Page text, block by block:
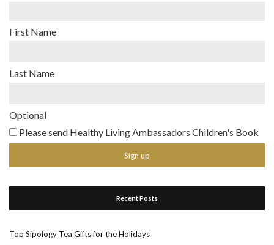
First Name
Last Name
Optional
Please send Healthy Living Ambassadors Children's Book
Recent Posts
Top Sipology Tea Gifts for the Holidays